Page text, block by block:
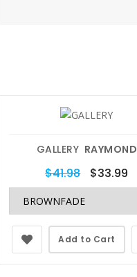
GALLERY RAYMOND
$41.98 $33.99
Add to Cart